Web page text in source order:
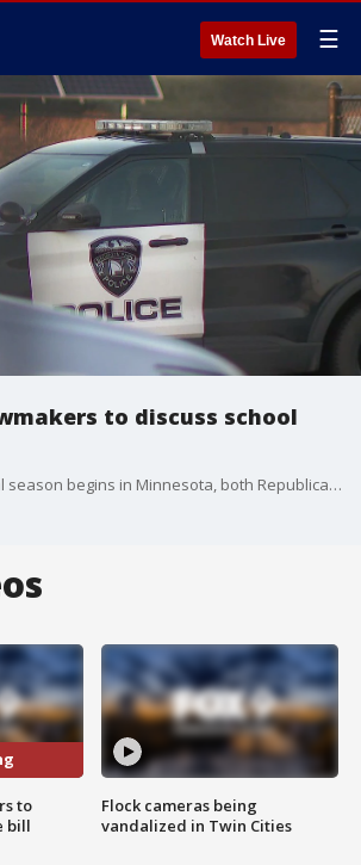
Watch Live ☰
to discuss school
As this year?s political season begins in Minnesota, both Republicans and Democrats will look to revise and clarify a law that last session put a limit on the use of force a School Resource Officer (SRO) can use, which has led to an exodus of cops in some school districts.
to
bill
Flock cameras being
vandalized in Twin Cities